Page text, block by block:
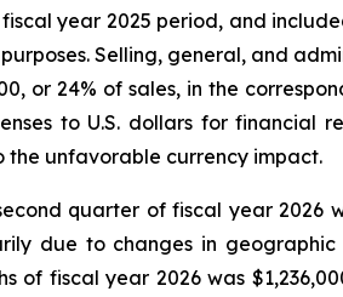
year 2025 period, and
Selling, general, and
or 24% of sales, in the
to U.S. dollars for financial
the unfavorable currency impact.
quarter of fiscal year 2026
due to changes in
of fiscal year 2026 was